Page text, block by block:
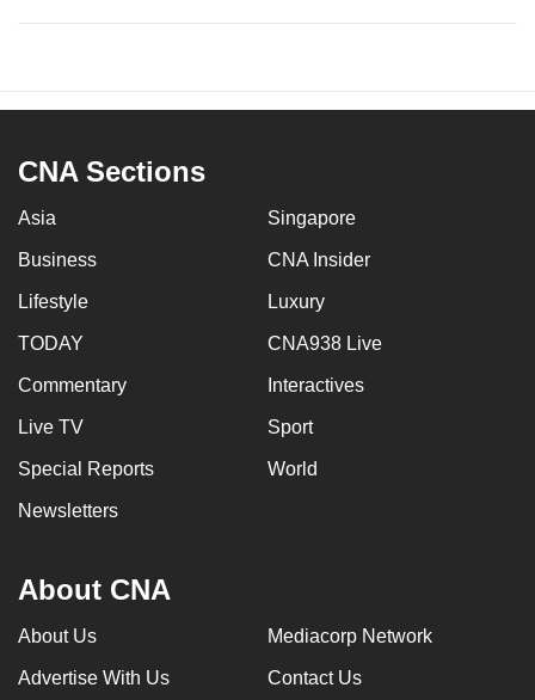
CNA Sections
Asia Singapore
Business CNA Insider
Lifestyle Luxury
TODAY CNA938 Live
Commentary Interactives
Live TV Sport
Special Reports World
Newsletters
About CNA
About Us Mediacorp Network
Advertise With Us Contact Us